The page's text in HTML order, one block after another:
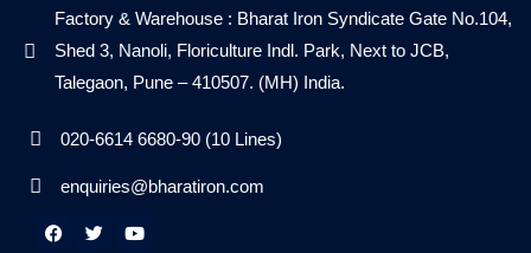
Factory & Warehouse : Bharat Iron Syndicate Gate No.104,
Shed 3, Nanoli, Floriculture Indl. Park, Next to JCB,
Talegaon, Pune – 410507. (MH) India.
020-6614 6680-90 (10 Lines)
enquiries@bharatiron.com